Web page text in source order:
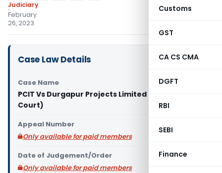
Customs
GST
CA CS CMA
DGFT
RBI
SEBI
Finance
Judiciary
February
26, 2023
Case Law Details
Case Name
PCIT Vs Durgapur Projects Limited (Calcutta High
Court)
Appeal Number
Only available for paid members
Date of Judgement/Order
Only available for paid members